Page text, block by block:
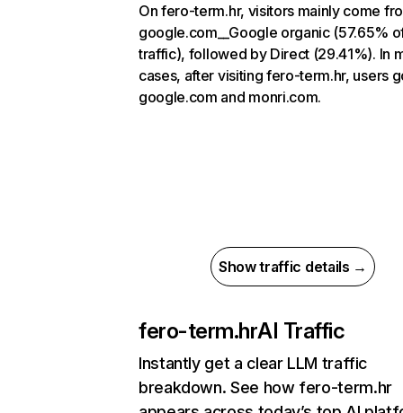
On fero-term.hr, visitors mainly come
google.com__Google organic (57.65%
traffic), followed by Direct (29.41%). In
cases, after visiting fero-term.hr, users
google.com and monri.com.
Show traffic details →
fero-term.hrAI Traffic
Instantly get a clear LLM traffic
breakdown. See how fero-term.hr